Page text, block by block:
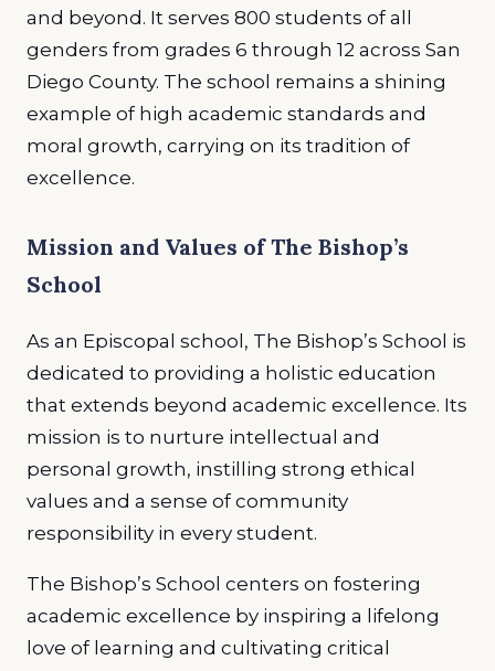
and beyond. It serves 800 students of all
genders from grades 6 through 12 across San
Diego County. The school remains a shining
example of high academic standards and
moral growth, carrying on its tradition of
excellence.
Mission and Values of The Bishop’s
School
As an Episcopal school, The Bishop’s School is
dedicated to providing a holistic education
that extends beyond academic excellence. Its
mission is to nurture intellectual and
personal growth, instilling strong ethical
values and a sense of community
responsibility in every student.
The Bishop’s School centers on fostering
academic excellence by inspiring a lifelong
love of learning and cultivating critical